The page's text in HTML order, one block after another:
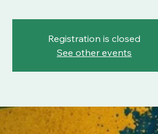
Registration is closed
See other events